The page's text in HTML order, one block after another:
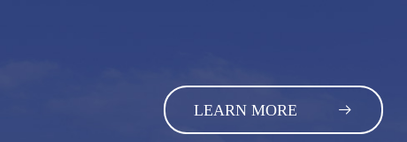
LEARN MORE